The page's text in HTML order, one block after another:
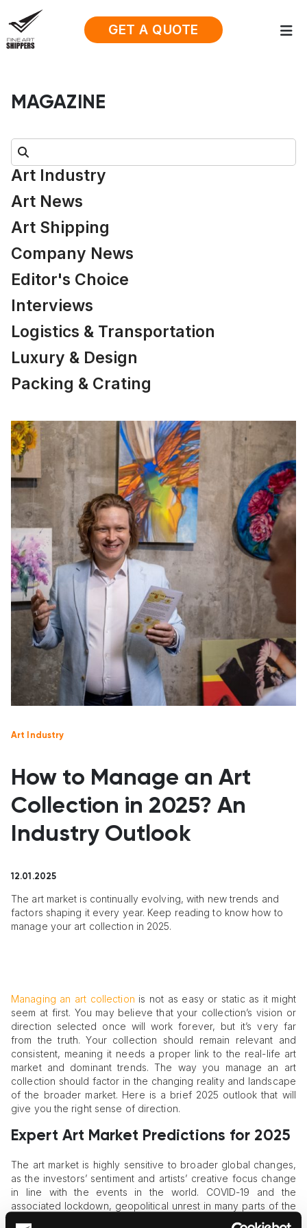
GET A QUOTE
MAGAZINE
Search:
Art Industry
Art News
Art Shipping
Company News
Editor's Choice
Interviews
Logistics & Transportation
Luxury & Design
Packing & Crating
Art Industry
How to Manage an Art
Collection in 2025? An
Industry Outlook
12.01.2025
The art market is continually evolving, with new trends and
factors shaping it every year. Keep reading to know how to
manage your art collection in 2025.
Managing an art collection is not as easy or static as it might
seem at first. You may believe that your collection’s vision or
direction selected once will work forever, but it’s very far
from the truth. Your collection should remain relevant and
consistent, meaning it needs a proper link to the real-life art
market and dominant trends. The way you manage an art
collection should factor in the changing reality and landscape
of the broader market. Here is a brief 2025 outlook that will
give you the right sense of direction.
Expert Art Market Predictions for 2025
The art market is highly sensitive to broader global changes,
as the investors’ sentiment and artists’ creative focus change
in line with the events in the world. COVID-19 and the
associated lockdown, geopolitical unrest in many parts of the
world, the rise of online art sales and displays, and the like –